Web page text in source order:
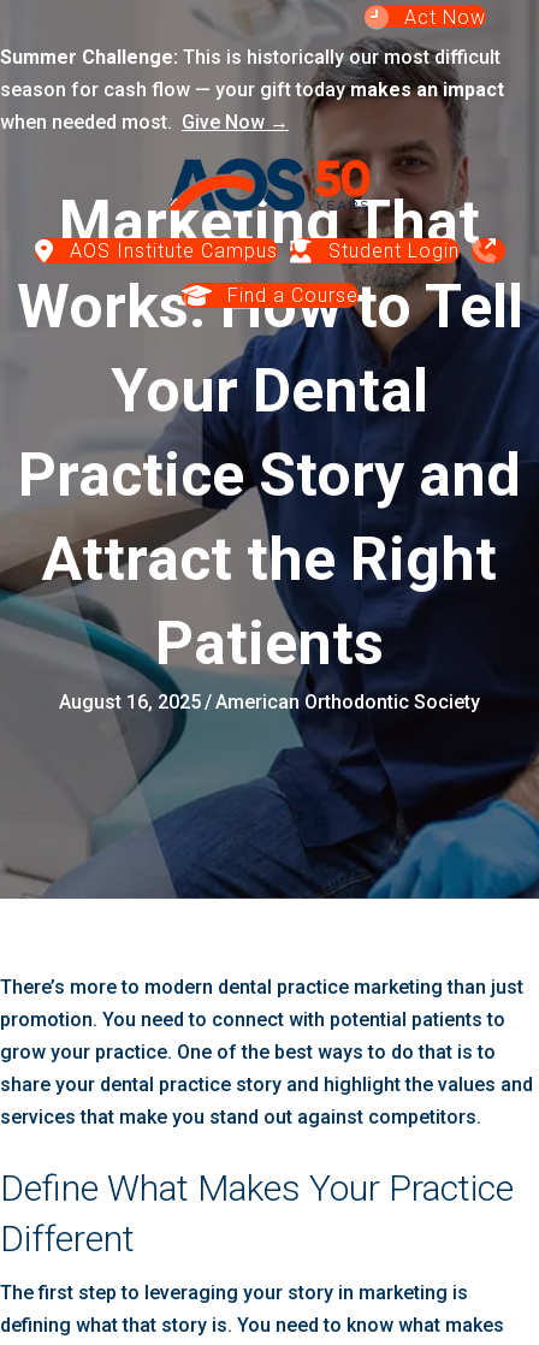
Act Now
Summer Challenge: This is historically our most difficult
season for cash flow — your gift todaymakes an impact
when needed most. Give Now →
AOS Institute Campus
Student Login
Find a Course
Marketing That
Works: How to Tell
Your Dental
Practice Story and
Attract the Right
Patients
August 16, 2025/American Orthodontic Society
There’s more to modern dental practice marketing than just
promotion. You need to connect with potential patients to
grow your practice. One of the best ways to do that is to
share your dental practice story and highlight the values and
services that make you stand out against competitors.
Define What Makes Your Practice
Different
The first step to leveraging your story in marketing is
defining what that story is. You need to know what makes